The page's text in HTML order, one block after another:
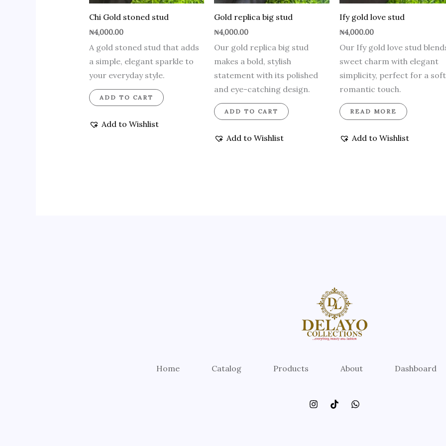
Chi Gold stoned stud
₦4,000.00
A gold stoned stud that adds
a simple, elegant sparkle to
your everyday style.
ADD TO CART
Add to Wishlist
Gold replica big stud
₦4,000.00
Our gold replica big stud
makes a bold, stylish
statement with its polished
and eye-catching design.
ADD TO CART
Add to Wishlist
Ify gold love stud
₦4,000.00
Our Ify gold love stud
sweet charm with elegant
simplicity, perfect for a
romantic touch.
READ MORE
Add to Wishlist
Home Catalog Products About Dashboard